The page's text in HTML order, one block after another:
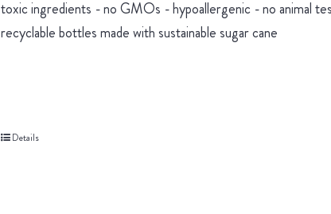
toxic ingredients - no GMOs - hypoallergenic - no animal
recyclable bottles made with sustainable sugar cane
Details